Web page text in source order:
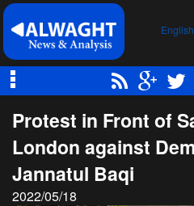
English
Protest in Front of
London against
Jannatul Baqi
2022/05/18